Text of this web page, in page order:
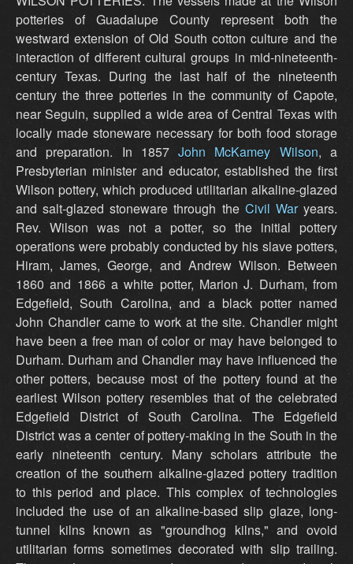
potteries of Guadalupe County represent both the
westward extension of Old South cotton culture and the
interaction of different cultural groups in mid-nineteenth-
century Texas. During the last half of the nineteenth
century the three potteries in the community of Capote,
near Seguin, supplied a wide area of Central Texas with
locally made stoneware necessary for both food storage
and preparation. In 1857John McKamey Wilson, a
Presbyterian minister and educator, established the first
Wilson pottery, which produced utilitarian alkaline-glazed
and salt-glazed stoneware through the Civil Waryears.
Rev. Wilson was not a potter, so the initial pottery
operations were probably conducted by his slave potters,
Hiram, James, George, and Andrew Wilson. Between
1860 and 1866 a white potter, Marion J. Durham, from
Edgefield, South Carolina, and a black potter named
John Chandler came to work at the site. Chandler might
have been a free man of color or may have belonged to
Durham. Durham and Chandler may have influenced the
other potters, because most of the pottery found at the
earliest Wilson pottery resembles that of the celebrated
Edgefield District of South Carolina. The Edgefield
District was a center of pottery-making in the South in the
early nineteenth century. Many scholars attribute the
creation of the southern alkaline-glazed pottery tradition
to this period and place. This complex of technologies
included the use of an alkaline-based slip glaze, long-
tunnel kilns known as "groundhog kilns," and ovoid
utilitarian forms sometimes decorated with slip trailing.